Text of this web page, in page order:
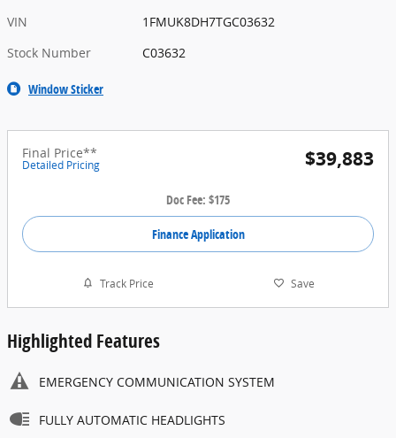
VIN
1FMUK8DH7TGC03632
Stock Number
C03632
Window Sticker
Final Price**
Detailed Pricing $39,883
Doc Fee: $175
Finance Application
Track Price Save
Highlighted Features
EMERGENCY COMMUNICATION SYSTEM
FULLY AUTOMATIC HEADLIGHTS